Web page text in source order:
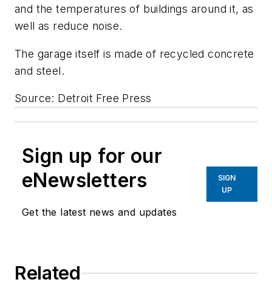
and the temperatures of buildings around it, as
well as reduce noise.
The garage itself is made of recycled concrete
and steel.
Source: Detroit Free Press
Sign up for our
eNewsletters
Get the latest news and updates
SIGN
UP
Related